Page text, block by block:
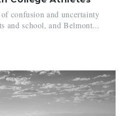
confusion and uncertainty
and school, and Belmont...